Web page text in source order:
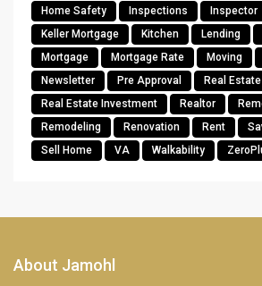
Home Safety
Inspections
Inspector
Keller Mortgage
Kitchen Lending
Mortgage
Mortgage Rate Moving
Newsletter
Pre Approval
Real Estate
Real Estate Investment
Realtor
Remodeling
Renovation Rent
Sell Home
VA Walkability
About Jamohl